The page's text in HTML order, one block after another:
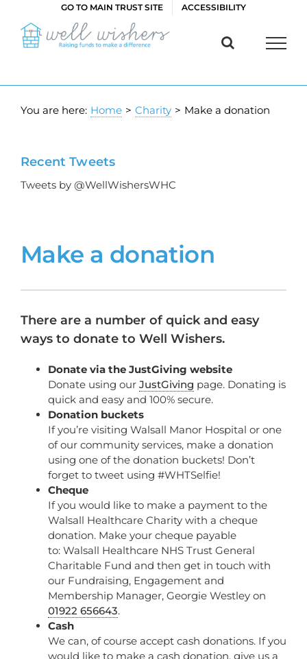
content
GO TO MAIN TRUST SITE ACCESSIBILITY
You are here: Home > Charity > Make a donation
Make a donation
There are a number of quick and easy
ways to donate to Well Wishers.
Donate via the JustGiving website
Donate using our JustGiving page. Donating is
quick and easy and 100% secure.
Donation buckets
If you’re visiting Walsall Manor Hospital or one
of our community services, make a donation
using one of the donation buckets! Don’t
forget to tweet using #WHTSelfie!
Cheque
If you would like to make a payment to the
Walsall Healthcare Charity with a cheque
donation. Make your cheque payable
to: Walsall Healthcare NHS Trust General
Charitable Fund and then get in touch with
our Fundraising, Engagement and
Membership Manager, Georgie Westley on
01922 656643.
Cash
We can, of course accept cash donations. If you
would like to make a cash donation, give us a
Recent Tweets
Tweets by @WellWishersWHC